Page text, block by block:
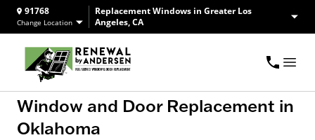
91768
Change Location
Replacement Windows in Greater Los
Angeles, CA
Window and Door Replacement in
Oklahoma